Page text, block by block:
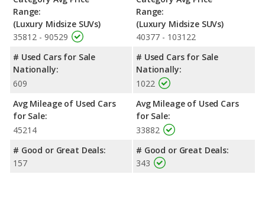
Range:
(Luxury Midsize SUVs)
35812 - 90529
# Used Cars for Sale
Nationally:
609
Avg Mileage of Used Cars
for Sale:
45214
# Good or Great Deals:
157
Range:
(Luxury Midsize SUVs)
40377 - 103122
# Used Cars for Sale
Nationally:
1022
Avg Mileage of Used Cars
for Sale:
33882
# Good or Great Deals:
343